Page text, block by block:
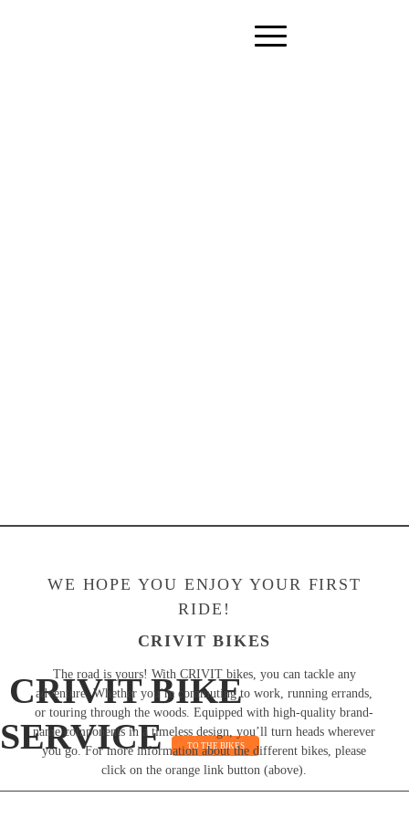
CRIVIT BIKE
SERVICE
TO THE BIKES
WE HOPE YOU ENJOY YOUR FIRST
RIDE!
CRIVIT BIKES
The road is yours! With CRIVIT bikes, you can tackle any
adventure. Whether you’re commuting to work, running errands,
or touring through the woods. Equipped with high-quality brand-
name components in a timeless design, you’ll turn heads wherever
you go. For more information about the different bikes, please
click on the orange link button (above).